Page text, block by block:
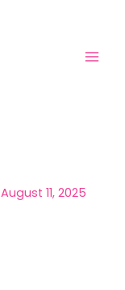
August 11, 2025